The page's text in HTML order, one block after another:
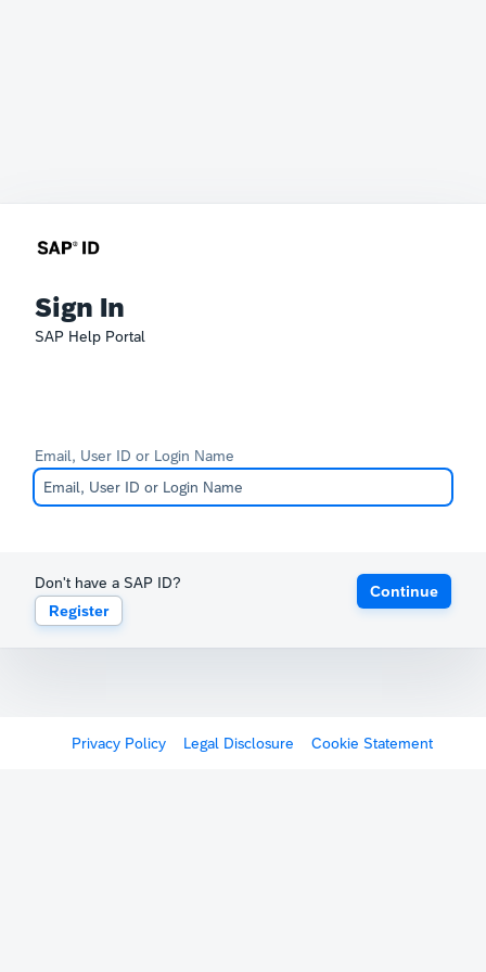
Sign In
SAP Help Portal
Email, User ID or Login Name
Don't have a SAP ID?
Register
Continue
Privacy Policy Legal Disclosure Cookie Statement